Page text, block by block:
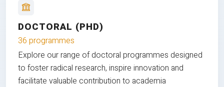
DOCTORAL (PHD)
36 programmes
Explore our range of doctoral programmes designed
to foster radical research, inspire innovation and
facilitate valuable contribution to academia